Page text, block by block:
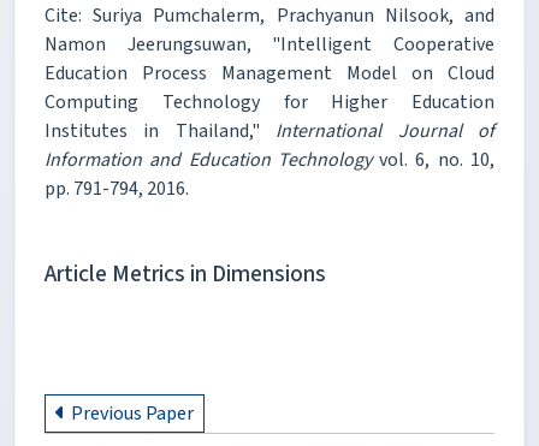
Cite: Suriya Pumchalerm, Prachyanun Nilsook, and
Namon Jeerungsuwan, "Intelligent Cooperative
Education Process Management Model on Cloud
Computing Technology for Higher Education
Institutes in Thailand," International Journal of
Information and Education Technologyvol. 6, no. 10,
pp. 791-794, 2016.
Article Metrics in Dimensions
Previous Paper